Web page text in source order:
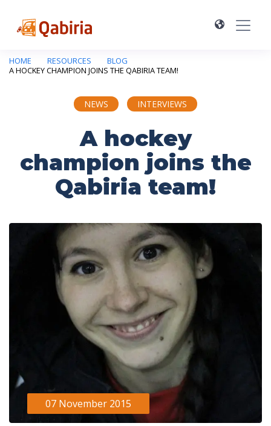
HOME RESOURCES
BLOG
A HOCKEY CHAMPION JOINS THE QABIRIA TEAM!
NEWS INTERVIEWS
A hockey
champion joins the
Qabiria team!
07 November 2015